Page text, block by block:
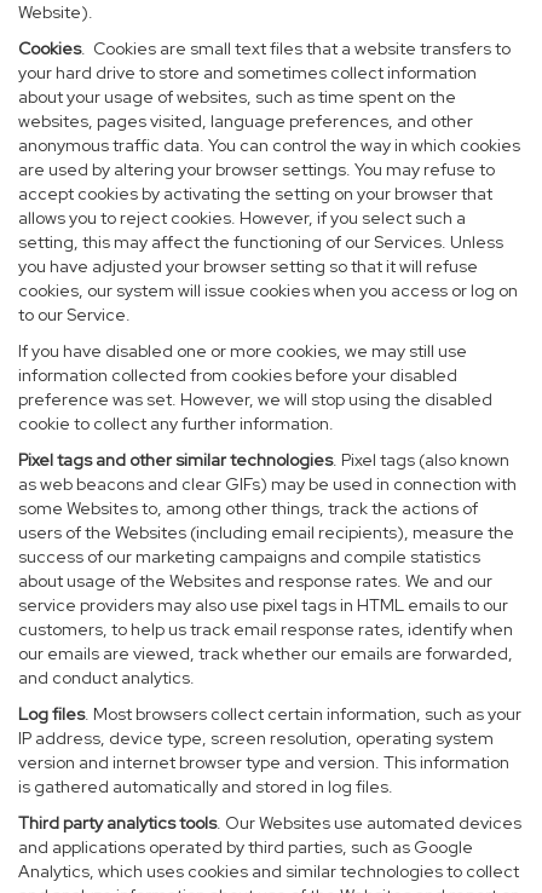
Website).
Cookies. Cookies are small text files that a website transfers to
your hard drive to store and sometimes collect information
about your usage of websites, such as time spent on the
websites, pages visited, language preferences, and other
anonymous traffic data. You can control the way in which cookies
are used by altering your browser settings. You may refuse to
accept cookies by activating the setting on your browser that
allows you to reject cookies. However, if you select such a
setting, this may affect the functioning of our Services. Unless
you have adjusted your browser setting so that it will refuse
cookies, our system will issue cookies when you access or log on
to our Service.
If you have disabled one or more cookies, we may still use
information collected from cookies before your disabled
preference was set. However, we will stop using the disabled
cookie to collect any further information.
Pixel tags and other similar technologies. Pixel tags (also known
as web beacons and clear GIFs) may be used in connection with
some Websites to, among other things, track the actions of
users of the Websites (including email recipients), measure the
success of our marketing campaigns and compile statistics
about usage of the Websites and response rates. We and our
service providers may also use pixel tags in HTML emails to our
customers, to help us track email response rates, identify when
our emails are viewed, track whether our emails are forwarded,
and conduct analytics.
Log files. Most browsers collect certain information, such as your
IP address, device type, screen resolution, operating system
version and internet browser type and version. This information
is gathered automatically and stored in log files.
Third party analytics tools. Our Websites use automated devices
and applications operated by third parties, such as Google
Analytics, which uses cookies and similar technologies to collect